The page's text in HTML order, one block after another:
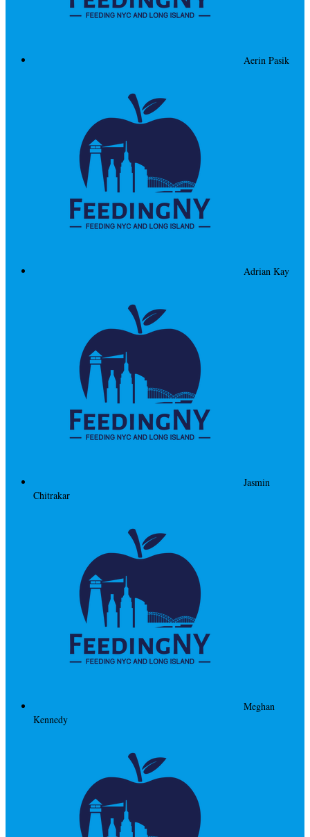
Aerin Pasik
Adrian Kay
Jasmin
Chitrakar
Meghan
Kennedy